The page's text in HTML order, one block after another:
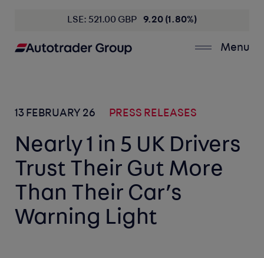
LSE: 521.00 GBP 9.20 (1.80%)
Menu
13 FEBRUARY 26 PRESS RELEASES
Nearly 1 in 5 UK Drivers
Trust Their Gut More
Than Their Car’s
Warning Light